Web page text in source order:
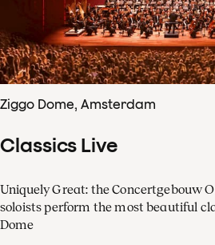
Ziggo Dome, Amsterdam
Classics Live
Uniquely Great: the Concertgebouw
soloists perform the most beautiful
Dome